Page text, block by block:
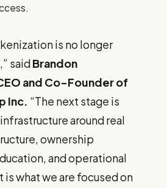
is no longer
saidBrandon
and Co-Founder of
Inc. “The next stage is
around real
ownership
and operational
what we are focused on